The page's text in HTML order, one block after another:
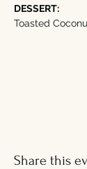
DESSERT:
Toasted
Share this